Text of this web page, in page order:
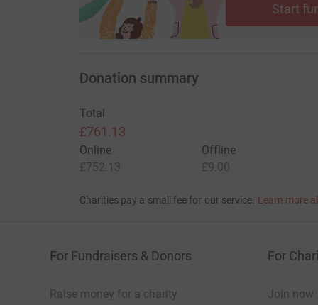
Start
Donation summary
Total
£761.13
Online
£752.13
Offline
£9.00
Charities pay a small fee for our service. Learn more
For Fundraisers & Donors
Raise money for a charity
For
Join now